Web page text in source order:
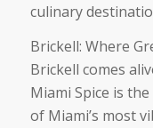
culinary
Brickell: Where
Brickell comes
Miami Spice is
of Miami’s most